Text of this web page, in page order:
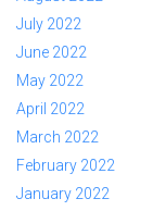
July 2022
June 2022
May 2022
April 2022
March 2022
February 2022
January 2022